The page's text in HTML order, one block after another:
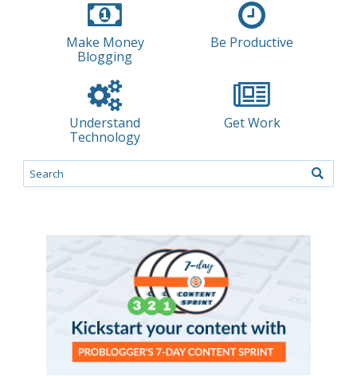
Make Money
Blogging
Be Productive
Understand
Technology
Get Work